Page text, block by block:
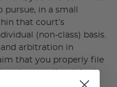
in a small
that court’s
(non-class) basis.
arbitration in
that you properly file
so long as the claim is
this arbitration